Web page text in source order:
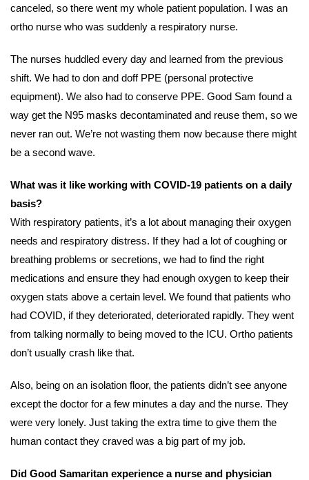
canceled, so there went my whole patient population. I was an
ortho nurse who was suddenly a respiratory nurse.
The nurses huddled every day and learned from the previous
shift. We had to don and doff PPE (personal protective
equipment). We also had to conserve PPE. Good Sam found a
way get the N95 masks decontaminated and reuse them, so we
never ran out. We’re not wasting them now because there might
be a second wave.
What was it like working with COVID-19 patients on a daily
basis?
With respiratory patients, it’s a lot about managing their oxygen
needs and respiratory distress. If they had a lot of coughing or
breathing problems or secretions, we had to find the right
medications and ensure they had enough oxygen to keep their
oxygen stats above a certain level. We found that patients who
had COVID, if they deteriorated, deteriorated rapidly. They went
from talking normally to being moved to the ICU. Ortho patients
don’t usually crash like that.
Also, being on an isolation floor, the patients didn’t see anyone
except the doctor for a few minutes a day and the nurse. They
were very lonely. Just taking the extra time to give them the
human contact they craved was a big part of my job.
Did Good Samaritan experience a nurse and physician